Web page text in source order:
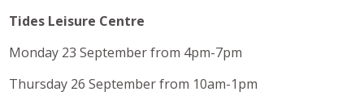
Tides Leisure Centre
Monday 23 September from 4pm-7pm
Thursday 26 September from 10am-1pm